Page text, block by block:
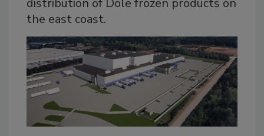
distribution of Dole frozen products on
the east coast.